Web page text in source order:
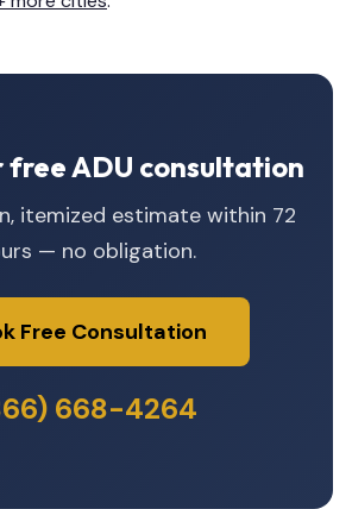
ADU consultation
itemized estimate within 72
— no obligation.
Free Consultation
668-4264